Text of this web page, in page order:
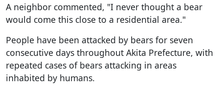
A neighbor commented, "I never thought a bear
would come this close to a residential area."
People have been attacked by bears for seven
consecutive days throughout Akita Prefecture, with
repeated cases of bears attacking in areas
inhabited by humans.